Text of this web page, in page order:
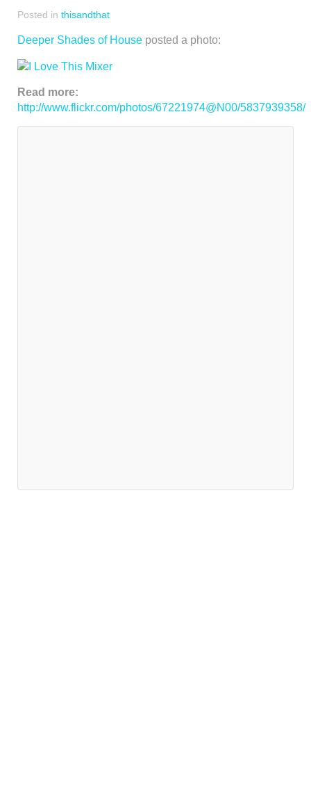
Posted in thisandthat
Deeper Shades of House posted a photo:
Read more:
http://www.flickr.com/photos/67221974@N00/5837939358/